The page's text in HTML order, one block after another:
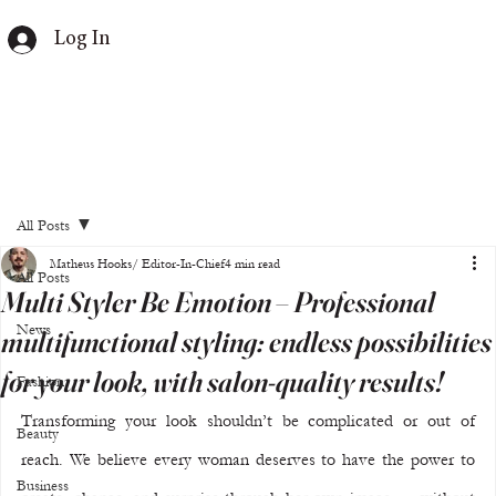
Log In
All Posts
News
Fashion
Beauty
Business
All Posts
Multi Styler Be Emotion – Professional
multifunctional styling: endless possibilities
for your look, with salon-quality results!
Matheus Hooks/ Editor-In-Chief4 min read
Transforming your look shouldn’t be complicated or out of
reach. We believe every woman deserves to have the power to